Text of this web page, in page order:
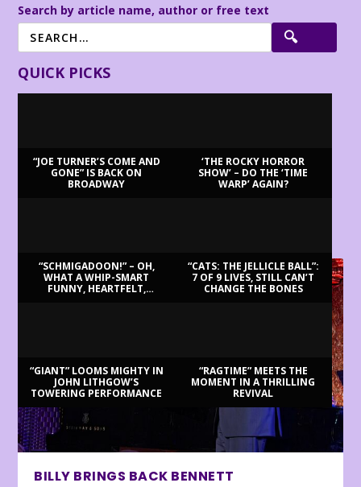
Search by article name, author or free text
QUICK PICKS
“JOE TURNER’S COME AND
GONE” IS BACK ON
BROADWAY
‘THE ROCKY HORROR
SHOW’ – DO THE ‘TIME
WARP’ AGAIN?
“SCHMIGADOON!” – OH,
WHAT A WHIP-SMART
FUNNY, HEARTFELT,
“CATS: THE JELLICLE BALL”:
7 OF 9 LIVES, STILL CAN’T
CHANGE THE BONES
“GIANT” LOOMS MIGHTY IN
JOHN LITHGOW’S
TOWERING PERFORMANCE
“RAGTIME” MEETS THE
MOMENT IN A THRILLING
REVIVAL
BILLY BRINGS BACK BENNETT